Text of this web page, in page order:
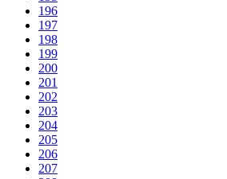
196
197
198
199
200
201
202
203
204
205
206
207